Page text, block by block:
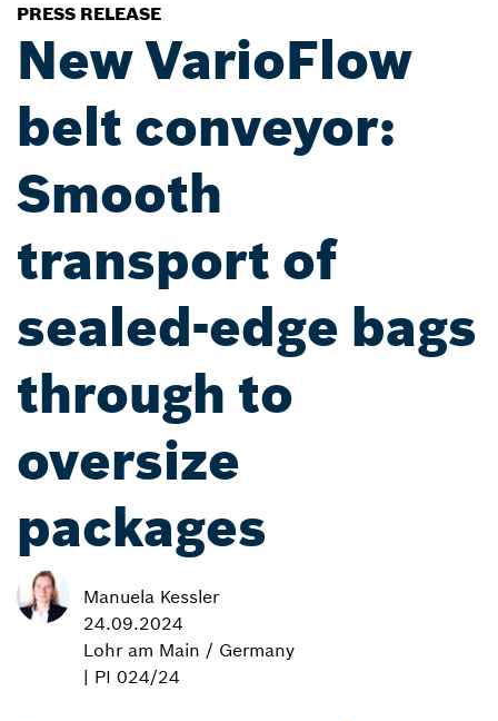
PRESS RELEASE
New VarioFlow
belt conveyor:
Smooth
transport of
sealed-edge bags
through to
oversize
packages
Manuela Kessler
24.09.2024
Lohr am Main / Germany
| PI 024/24